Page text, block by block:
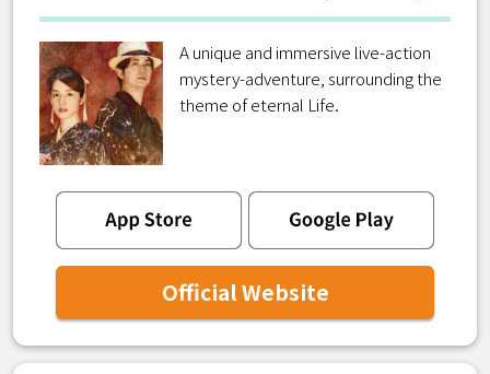
A unique and immersive live-action
mystery-adventure, surrounding the
theme of eternal Life.
Official Website